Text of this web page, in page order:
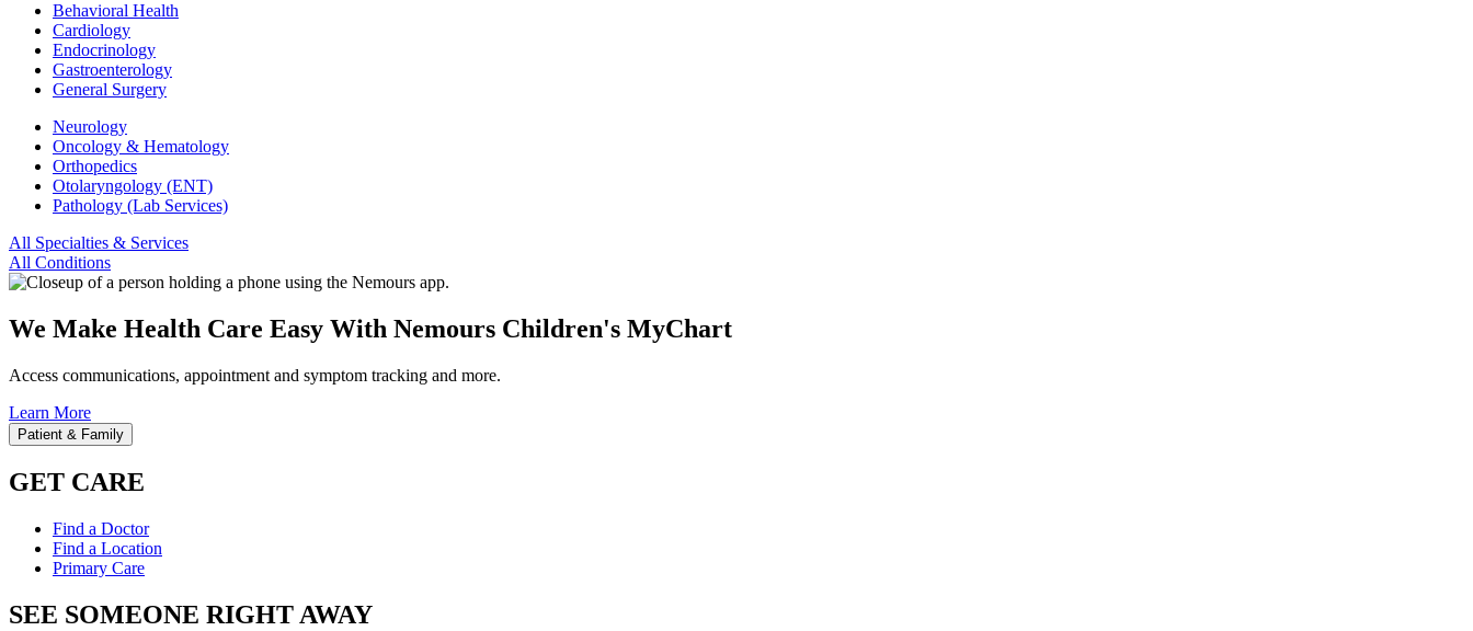
Behavioral Health
Cardiology
Endocrinology
Gastroenterology
General Surgery
Neurology
Oncology & Hematology
Orthopedics
Otolaryngology (ENT)
Pathology (Lab Services)
All Specialties & Services
All Conditions
We Make Health Care Easy With Nemours Children's MyChart
Access communications, appointment and symptom tracking and more.
Learn More
Patient & Family
GET CARE
Find a Doctor
Find a Location
Primary Care
SEE SOMEONE RIGHT AWAY